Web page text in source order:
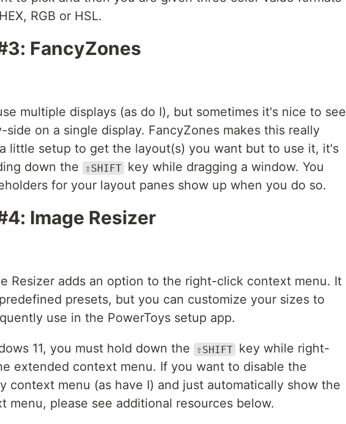
RGB or HSL.
FancyZones
multiple displays (as do I), but sometimes it's nice to see
on a single display. FancyZones makes this really
little setup to get the layout(s) you want but to use it, it's
down the
⇧SHIFT key while dragging a window. You
for your layout panes show up when you do so.
Image Resizer
Resizer adds an option to the right-click context menu. It
presets, but you can customize your sizes to
use in the PowerToys setup app.
11, you must hold down the ⇧SHIFT key while right-
extended context menu. If you want to disable the
context menu (as have I) and just automatically show the
menu, please see additional resources below.